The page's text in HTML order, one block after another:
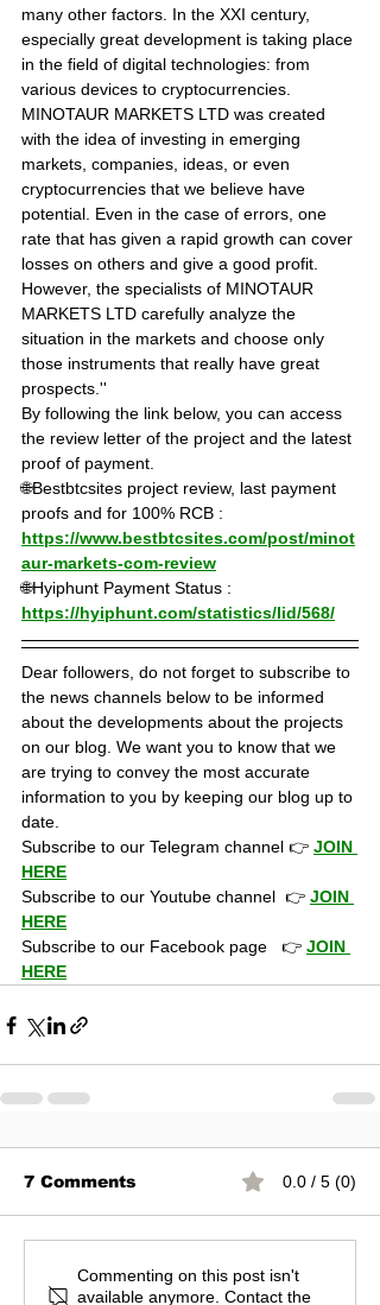
many other factors. In the XXI century,
especially great development is taking place
in the field of digital technologies: from
various devices to cryptocurrencies.
MINOTAUR MARKETS LTD was created
with the idea of investing in emerging
markets, companies, ideas, or even
cryptocurrencies that we believe have
potential. Even in the case of errors, one
rate that has given a rapid growth can cover
losses on others and give a good profit.
However, the specialists of MINOTAUR
MARKETS LTD carefully analyze the
situation in the markets and choose only
those instruments that really have great
prospects.''
By following the link below, you can access
the review letter of the project and the latest
proof of payment.
🌐Bestbtcsites project review, last payment
proofs and for 100% RCB :
https://www.bestbtcsites.com/post/minot
aur-markets-com-review
🌐Hyiphunt Payment Status :
https://hyiphunt.com/statistics/lid/568/
Dear followers, do not forget to subscribe to
the news channels below to be informed
about the developments about the projects
on our blog. We want you to know that we
are trying to convey the most accurate
information to you by keeping our blog up to
date.
Subscribe to our Telegram channel 👉 JOIN
HERE
Subscribe to our Youtube channel  👉 JOIN
HERE
Subscribe to our Facebook page   👉 JOIN
HERE
7 Comments 0.0 / 5 (0)
Commenting on this post isn't
available anymore. Contact the